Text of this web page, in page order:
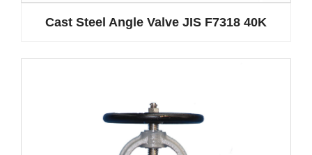
Cast Steel Angle Valve JIS F7318 40K